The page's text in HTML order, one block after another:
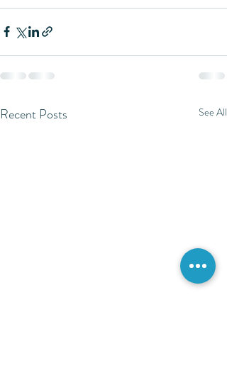
Recent Posts See All